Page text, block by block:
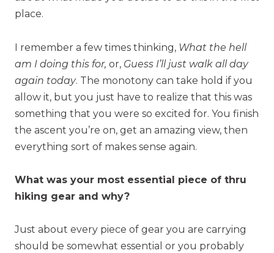
place.
I remember a few times thinking, What the hell
am I doing this for, or, Guess I’ll just walk all day
again today. The monotony can take hold if you
allow it, but you just have to realize that this was
something that you were so excited for. You finish
the ascent you’re on, get an amazing view, then
everything sort of makes sense again.
What was your most essential piece of thru
hiking gear and why?
Just about every piece of gear you are carrying
should be somewhat essential or you probably